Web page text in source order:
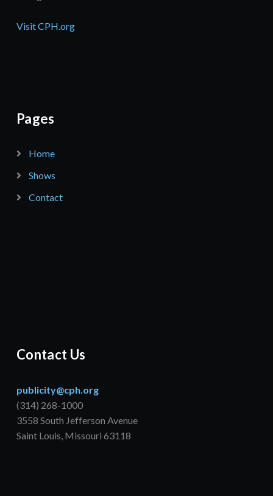
Visit CPH.org
Pages
Home
Shows
Contact
Contact Us
publicity@cph.org
(314) 268-1000
3558 South Jefferson Avenue
Saint Louis, Missouri 63118